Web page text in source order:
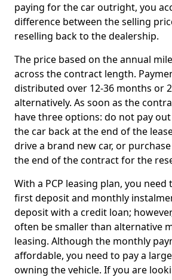
paying for the car outright, you
difference between the selling
reselling back to the dealership.
The price based on the annual
across the contract length.
distributed over 12-36 months or
alternatively. As soon as the
have three options: do not pay
the car back at the end of the
drive a brand new car, or
the end of the contract for the
With a PCP leasing plan, you
first deposit and monthly
deposit with a credit loan;
often be smaller than alternative
leasing. Although the monthly
affordable, you need to pay a
owning the vehicle. If you are